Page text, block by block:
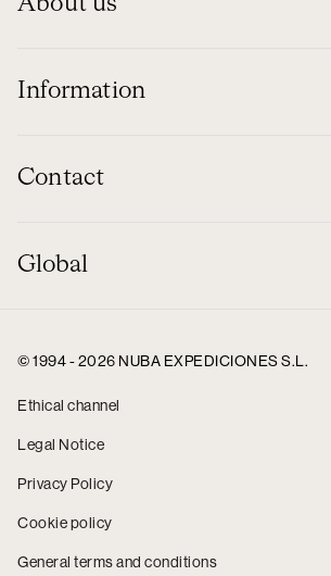
Information
Contact
Global
© 1994 - 2026 NUBA EXPEDICIONES S.L.
Ethical channel
Legal Notice
Privacy Policy
Cookie policy
General terms and conditions